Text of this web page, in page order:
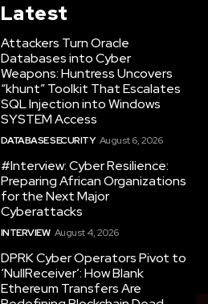
Latest
Attackers Turn Oracle
Databases into Cyber
Weapons: Huntress Uncovers
“khunt” Toolkit That Escalates
SQL Injection into Windows
SYSTEM Access
DATABASE SECURITY August 6, 2026
#Interview: Cyber Resilience:
Preparing African Organizations
for the Next Major
Cyberattacks
INTERVIEW August 4, 2026
DPRK Cyber Operators Pivot to
‘NullReceiver’: How Blank
Ethereum Transfers Are